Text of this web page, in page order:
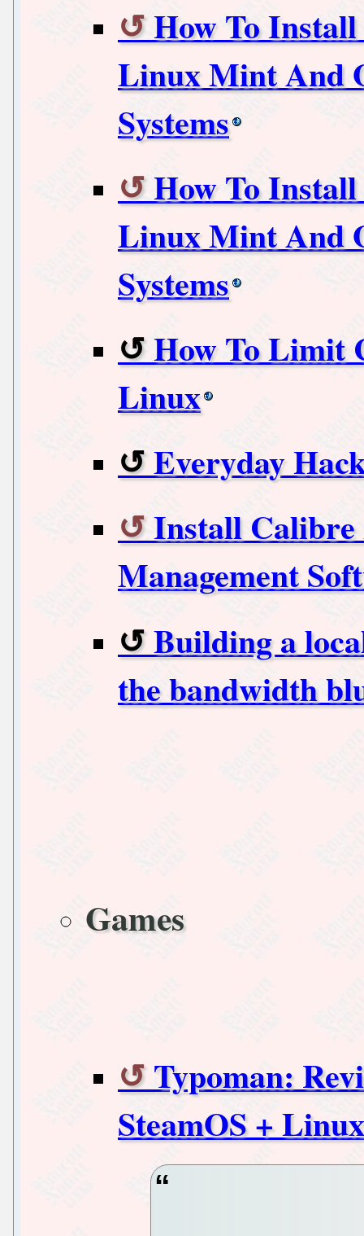
How To
Linux Mint And
Systems
How To
Linux Mint And
Systems
How To Limit
Linux
Everyday
Install Calibre
Management
Building a
the bandwidth
Games
Typoman:
SteamOS + Linux